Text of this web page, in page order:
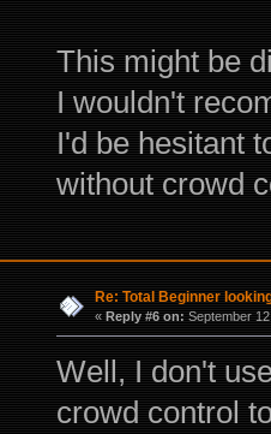
This might be
I wouldn't
I'd be hesitant
without crowd
Re: Total Beginner
« Reply #6 on: September
Well, I don't
crowd control